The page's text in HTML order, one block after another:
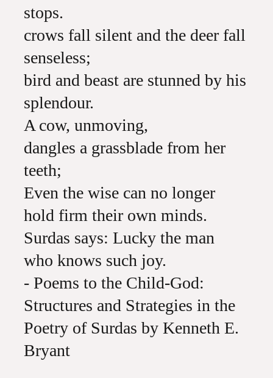
stops.
crows fall silent and the deer fall
senseless;
bird and beast are stunned by his
splendour.
A cow, unmoving,
dangles a grassblade from her
teeth;
Even the wise can no longer
hold firm their own minds.
Surdas says: Lucky the man
who knows such joy.
- Poems to the Child-God:
Structures and Strategies in the
Poetry of Surdas by Kenneth E.
Bryant